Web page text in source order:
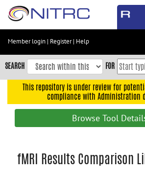
Skip
content
Skip
to
navigation
Member login | Register| Help
SEARCH FOR
This repository is under review for
compliance with Administration
Browse Tool
fMRI Results Comparison